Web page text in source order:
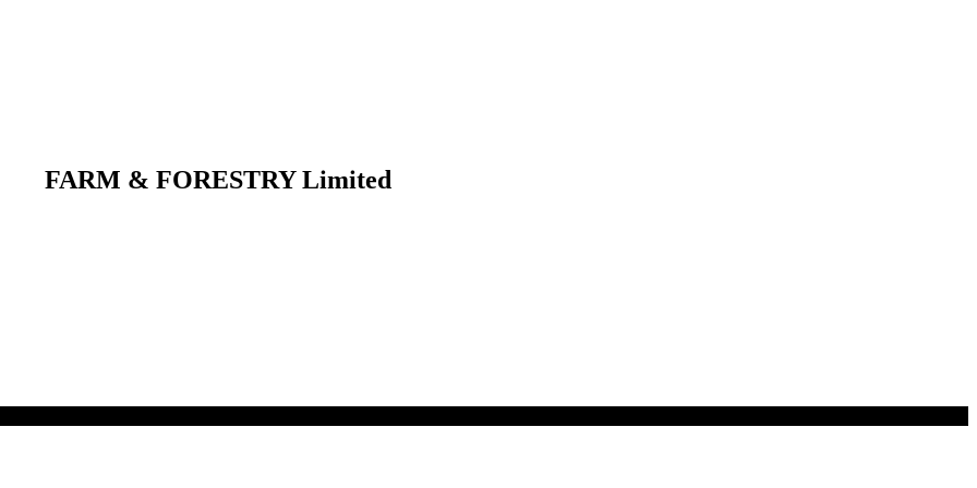
FARM & FORESTRY Limited